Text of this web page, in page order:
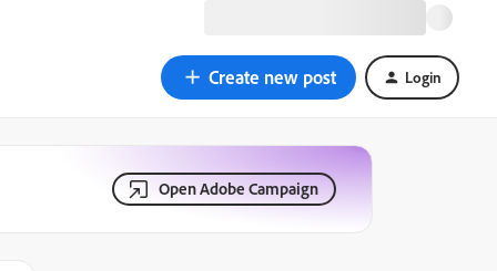
Create new post Login
Open Adobe Campaign